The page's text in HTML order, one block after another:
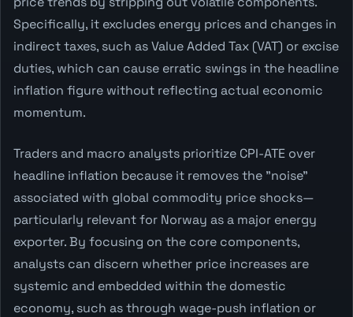
Specifically, it excludes energy prices and changes in
indirect taxes, such as Value Added Tax (VAT) or excise
duties, which can cause erratic swings in the headline
inflation figure without reflecting actual economic
momentum.
Traders and macro analysts prioritize CPI-ATE over
headline inflation because it removes the "noise"
associated with global commodity price shocks—
particularly relevant for Norway as a major energy
exporter. By focusing on the core components,
analysts can discern whether price increases are
systemic and embedded within the domestic
economy, such as through wage-push inflation or